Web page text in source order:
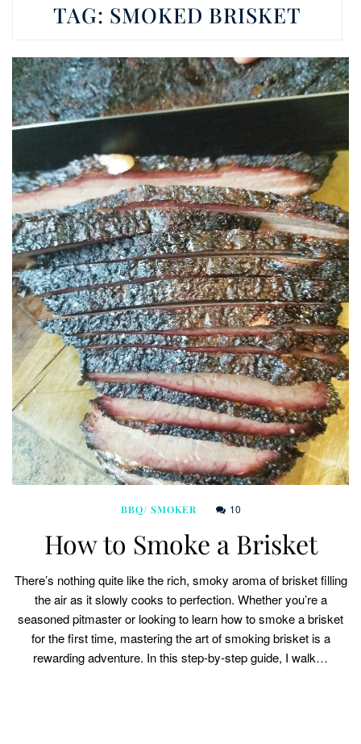
TAG: SMOKED BRISKET
BBQ/ SMOKER 10
How to Smoke a Brisket
There’s nothing quite like the rich, smoky aroma of brisket filling
the air as it slowly cooks to perfection. Whether you’re a
seasoned pitmaster or looking to learn how to smoke a brisket
for the first time, mastering the art of smoking brisket is a
rewarding adventure. In this step-by-step guide, I walk…